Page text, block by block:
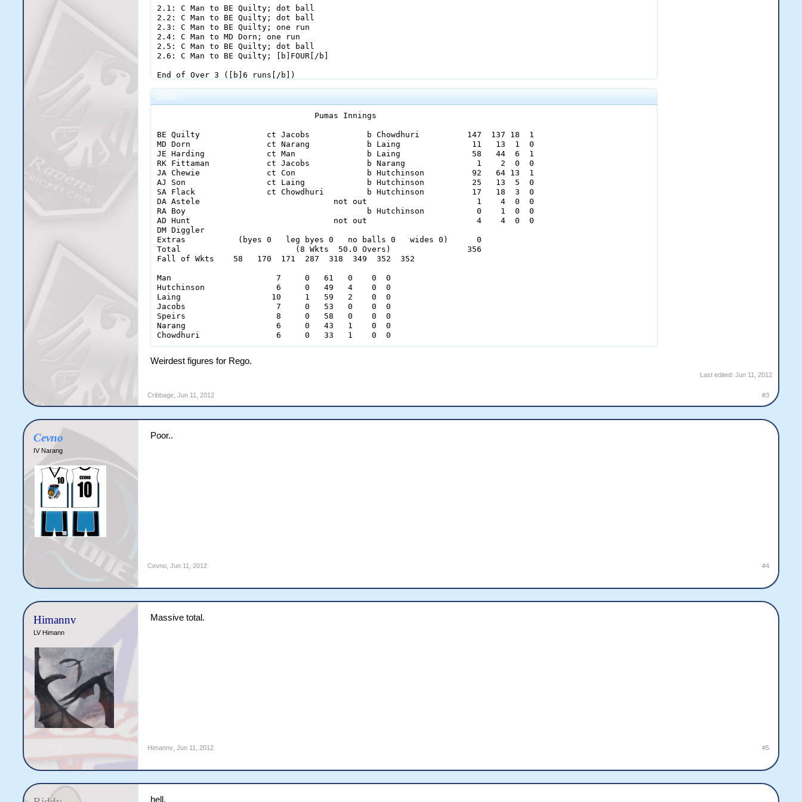
Code:
                                 Pumas Innings
BE Quilty              ct Jacobs            b Chowdhuri          147  137 18  1
MD Dorn                ct Narang            b Laing               11   13  1  0
JE Harding             ct Man               b Laing               58   44  6  1
RK Fittaman            ct Jacobs            b Narang               1    2  0  0
JA Chewie              ct Con               b Hutchinson          92   64 13  1
AJ Son                 ct Laing             b Hutchinson          25   13  5  0
SA Flack               ct Chowdhuri         b Hutchinson          17   18  3  0
DA Astele                            not out                       1    4  0  0
RA Boy                                      b Hutchinson           0    1  0  0
AD Hunt                              not out                       4    4  0  0
DM Diggler
Extras           (byes 0   leg byes 0   no balls 0   wides 0)      0
Total                        (8 Wkts  50.0 Overs)                356
Fall of Wkts    58   170  171  287  318  349  352  352
Man                      7     0   61   0    0  0
Hutchinson               6     0   49   4    0  0
Laing                   10     1   59   2    0  0
Jacobs                   7     0   53   0    0  0
Speirs                   8     0   58   0    0  0
Narang                   6     0   43   1    0  0
Chowdhuri                6     0   33   1    0  0
Weirdest figures for Rego.
Last edited: Jun 11, 2012
Cribbage Jun 11, 2012 #3
Cevno
IV Narang
Poor..
Cevno Jun 11, 2012 #4
Himannv
LV Himann
Massive total.
Himannv Jun 11, 2012 #5
hell.